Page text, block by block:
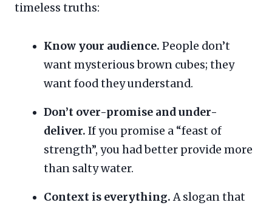
timeless truths:
Know your audience. People don’t
want mysterious brown cubes; they
want food they understand.
Don’t over-promise and under-
deliver. If you promise a “feast of
strength”, you had better provide more
than salty water.
Context is everything.A slogan that